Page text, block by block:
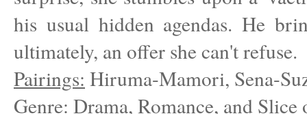
his usual hidden agendas. He
ultimately, an offer she can't refuse.
Pairings: Hiruma-Mamori, Sena-
Genre: Drama, Romance, and